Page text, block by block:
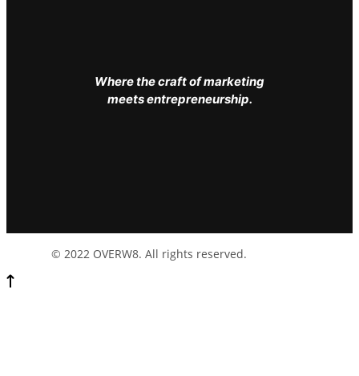
Where the craft of marketing
meets entrepreneurship.
© 2022 OVERW8. All rights reserved.